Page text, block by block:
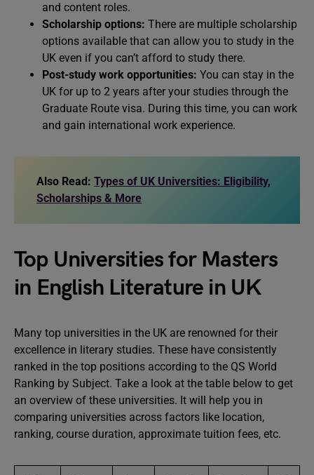
and content roles.
Scholarship options: There are multiple scholarship
options available that can allow you to study in the
UK even if you can’t afford to study there.
Post-study work opportunities: You can stay in the
UK for up to 2 years after your studies through the
Graduate Route visa. During this time, you can work
and gain international work experience.
Also Read: Types of UK Universities: Eligibility,
Scholarships & More
Top Universities for Masters
in English Literature in UK
Many top universities in the UK are renowned for their
excellence in literary studies. These have consistently
ranked in the top positions according to the QS World
Ranking by Subject. Take a look at the table below to get
an overview of these universities. It will help you in
comparing universities across factors like location,
ranking, course duration, approximate tuition fees, etc.